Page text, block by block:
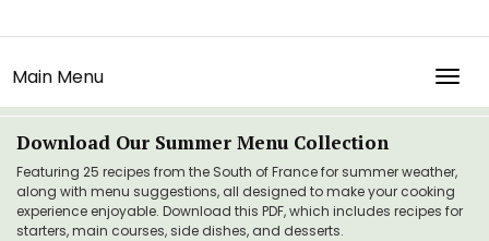
Main Menu
Download Our Summer Menu Collection
Featuring 25 recipes from the South of France for summer weather,
along with menu suggestions, all designed to make your cooking
experience enjoyable. Download this PDF, which includes recipes for
starters, main courses, side dishes, and desserts.